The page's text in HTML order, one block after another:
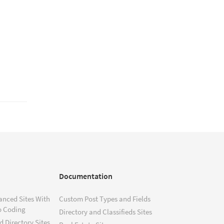
Sites With
Coding
Documentation
Custom Post Types and Fields
Directory and Classifieds Sites